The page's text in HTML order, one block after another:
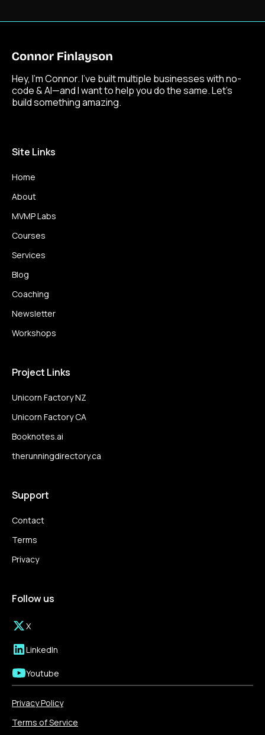
Hey, I’m Connor. I’ve built multiple businesses with no-
code & AI—and I want to help you do the same. Let’s
build something amazing.
Site Links
Home
About
MVMP Labs
Courses
Services
Blog
Coaching
Newsletter
Workshops
Project Links
Unicorn Factory NZ
Unicorn Factory CA
Booknotes.ai
therunningdirectory.ca
Support
Contact
Terms
Privacy
Follow us
X
LinkedIn
Youtube
Privacy Policy
Terms of Service